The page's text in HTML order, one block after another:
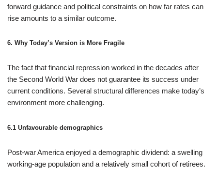
forward guidance and political constraints on how far rates can
rise amounts to a similar outcome.
6. Why Today’s Version is More Fragile
The fact that financial repression worked in the decades after
the Second World War does not guarantee its success under
current conditions. Several structural differences make today’s
environment more challenging.
6.1 Unfavourable demographics
Post‑war America enjoyed a demographic dividend: a swelling
working‑age population and a relatively small cohort of retirees.